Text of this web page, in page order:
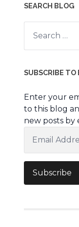
SEARCH BLOG
Search
for:
SUBSCRIBE TO
Enter your
to this blog
new posts by
Address
Subscribe